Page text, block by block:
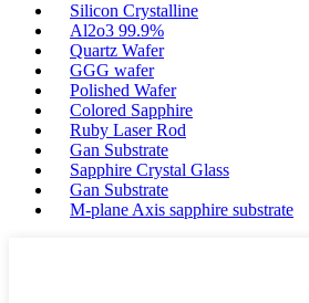
Silicon Crystalline
Al2o3 99.9%
Quartz Wafer
GGG wafer
Polished Wafer
Colored Sapphire
Ruby Laser Rod
Gan Substrate
Sapphire Crystal Glass
Gan Substrate
M-plane Axis sapphire substrate